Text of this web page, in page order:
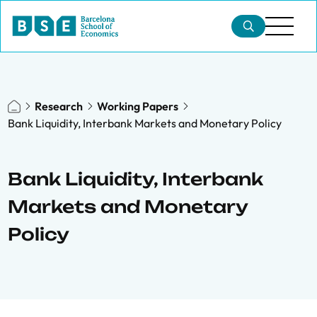
Research
Working Papers
Bank Liquidity, Interbank Markets and Monetary Policy
Bank Liquidity, Interbank
Markets and Monetary
Policy